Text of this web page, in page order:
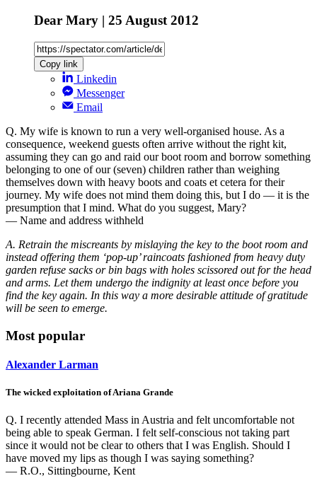
Dear Mary | 25 August 2012
Copy link
Linkedin
Messenger
Email
Q. My wife is known to run a very well-organised house. As a
consequence, weekend guests often arrive without the right kit,
assuming they can go and raid our boot room and borrow something
belonging to one of our (seven) children rather than weighing
themselves down with heavy boots and coats et cetera for their
journey. My wife does not mind them doing this, but I do — it is the
presumption that I mind. What do you suggest, Mary?
— Name and address withheld
A. Retrain the miscreants by mislaying the key to the boot room and
instead offering them ‘pop-up’ raincoats fashioned from heavy duty
garden refuse sacks or bin bags with holes scissored out for the head
and arms. Let them undergo the indignity at least once before you
find the key again. In this way a more desirable attitude of gratitude
will be seen to emerge.
Most popular
Alexander Larman
The wicked exploitation of Ariana Grande
Q. I recently attended Mass in Austria and felt uncomfortable not
being able to speak German. I felt self-conscious not taking part
since it would not be clear to others that I was English. Should I
have moved my lips as though I was saying something?
— R.O., Sittingbourne, Kent